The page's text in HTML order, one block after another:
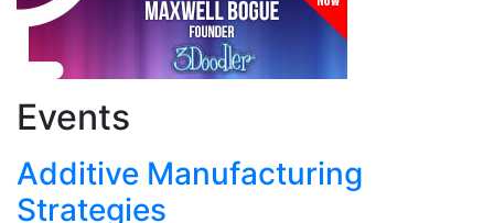
Events
Additive Manufacturing
Strategies